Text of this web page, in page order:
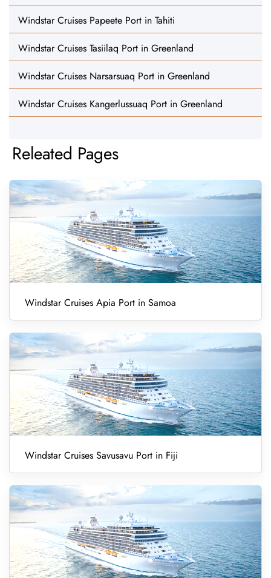
Windstar Cruises Papeete Port in Tahiti
Windstar Cruises Tasiilaq Port in Greenland
Windstar Cruises Narsarsuaq Port in Greenland
Windstar Cruises Kangerlussuaq Port in Greenland
Releated Pages
Windstar Cruises Apia Port in Samoa
Windstar Cruises Savusavu Port in Fiji